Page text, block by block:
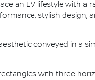
an EV lifestyle with a
stylish design,
conveyed in a
with three